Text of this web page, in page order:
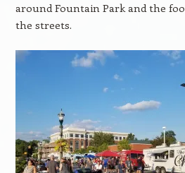
around Fountain Park and the
the streets.